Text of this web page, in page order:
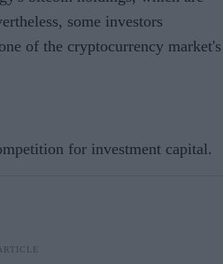
some investors
of the cryptocurrency market's
for investment capital.